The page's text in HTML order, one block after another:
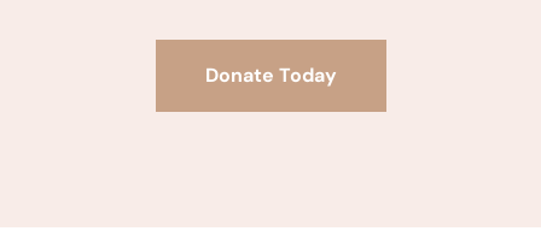
Donate Today